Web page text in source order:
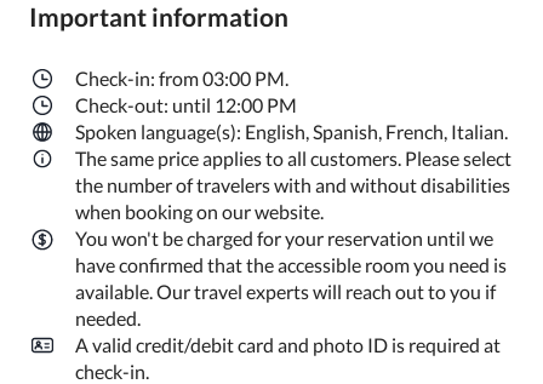
Important information
Check-in: from 03:00 PM.
Check-out: until 12:00 PM
Spoken language(s): English, Spanish, French, Italian.
The same price applies to all customers. Please select
the number of travelers with and without disabilities
when booking on our website.
You won't be charged for your reservation until we
have confirmed that the accessible room you need is
available. Our travel experts will reach out to you if
needed.
A valid credit/debit card and photo ID is required at
check-in.